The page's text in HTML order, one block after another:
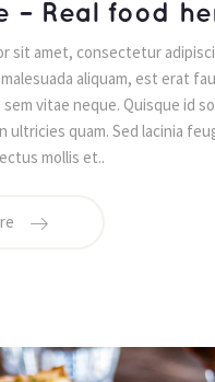
– Real food
sit amet, consectetur
aliquam, est erat
vitae neque. Quisque id
ultricies quam. Sed lacinia
mollis et..